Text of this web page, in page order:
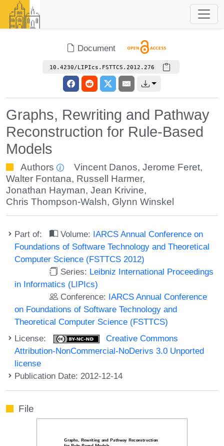
Document
10.4230/LIPIcs.FSTTCS.2012.276
Graphs, Rewriting and Pathway
Reconstruction for Rule-Based
Models
Authors Vincent Danos,Jerome Feret,
Walter Fontana, Russell Harmer,
Jonathan Hayman, Jean Krivine,
Chris Thompson-Walsh, Glynn Winskel
Part of: Volume: IARCS Annual Conference on
Foundations of Software Technology and Theoretical
Computer Science (FSTTCS 2012)
Series: Leibniz International Proceedings
in Informatics (LIPIcs)
Conference: IARCS Annual Conference
on Foundations of Software Technology and
Theoretical Computer Science (FSTTCS)
License:
Creative Commons
Attribution-NonCommercial-NoDerivs 3.0 Unported
license
Publication Date: 2012-12-14
File